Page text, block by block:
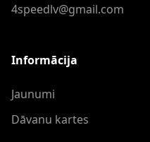
4speedlv@gmail.com
Informācija
Jaunumi
Dāvanu kartes